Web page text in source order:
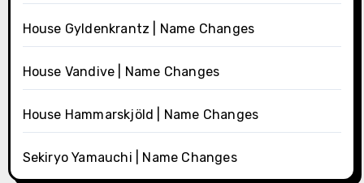
House Gyldenkrantz | Name Changes
House Vandive | Name Changes
House Hammarskjöld | Name Changes
Sekiryo Yamauchi | Name Changes